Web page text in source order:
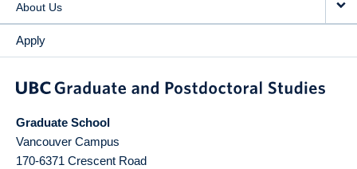
About Us
Apply
Graduate School
Vancouver Campus
170-6371 Crescent Road